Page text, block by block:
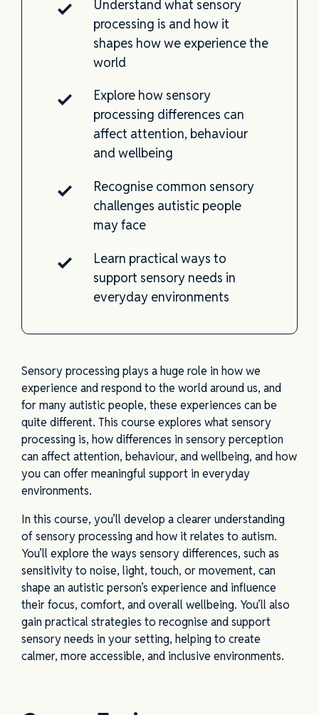
Understand what sensory
processing is and how it
shapes how we experience the
world
Explore how sensory
processing differences can
affect attention, behaviour
and wellbeing
Recognise common sensory
challenges autistic people
may face
Learn practical ways to
support sensory needs in
everyday environments
Sensory processing plays a huge role in how we
experience and respond to the world around us, and
for many autistic people, these experiences can be
quite different. This course explores what sensory
processing is, how differences in sensory perception
can affect attention, behaviour, and wellbeing, and how
you can offer meaningful support in everyday
environments.
In this course, you’ll develop a clearer understanding
of sensory processing and how it relates to autism.
You’ll explore the ways sensory differences, such as
sensitivity to noise, light, touch, or movement, can
shape an autistic person’s experience and influence
their focus, comfort, and overall wellbeing. You’ll also
gain practical strategies to recognise and support
sensory needs in your setting, helping to create
calmer, more accessible, and inclusive environments.